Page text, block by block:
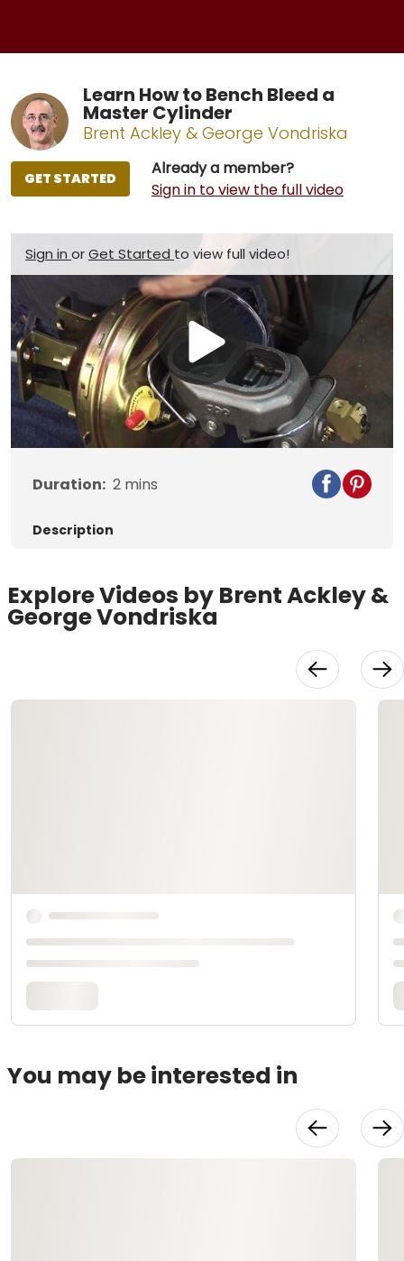
Learn How to Bench Bleed a
Master Cylinder
Brent Ackley & George Vondriska
Already a member?
Sign in to view the full video
GET STARTED
Sign in orGet Started to view full video!
Play
Video
Duration: 2 mins
Description
Explore Videos by Brent Ackley &
George Vondriska
You may be interested in